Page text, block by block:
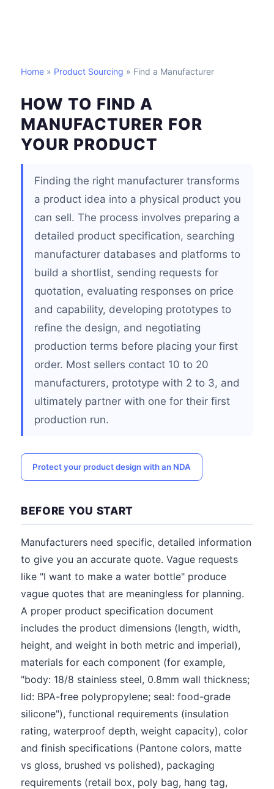
Home » Product Sourcing » Find a Manufacturer
HOW TO FIND A
MANUFACTURER FOR
YOUR PRODUCT
Finding the right manufacturer transforms
a product idea into a physical product you
can sell. The process involves preparing a
detailed product specification, searching
manufacturer databases and platforms to
build a shortlist, sending requests for
quotation, evaluating responses on price
and capability, developing prototypes to
refine the design, and negotiating
production terms before placing your first
order. Most sellers contact 10 to 20
manufacturers, prototype with 2 to 3, and
ultimately partner with one for their first
production run.
Protect your product design with an NDA
BEFORE YOU START
Manufacturers need specific, detailed information
to give you an accurate quote. Vague requests
like "I want to make a water bottle" produce
vague quotes that are meaningless for planning.
A proper product specification document
includes the product dimensions (length, width,
height, and weight in both metric and imperial),
materials for each component (for example,
"body: 18/8 stainless steel, 0.8mm wall thickness;
lid: BPA-free polypropylene; seal: food-grade
silicone"), functional requirements (insulation
rating, waterproof depth, weight capacity), color
and finish specifications (Pantone colors, matte
vs gloss, brushed vs polished), packaging
requirements (retail box, poly bag, hang tag,